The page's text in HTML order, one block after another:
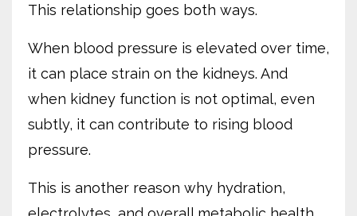
This relationship goes both ways.
When blood pressure is elevated over time,
it can place strain on the kidneys. And
when kidney function is not optimal, even
subtly, it can contribute to rising blood
pressure.
This is another reason why hydration,